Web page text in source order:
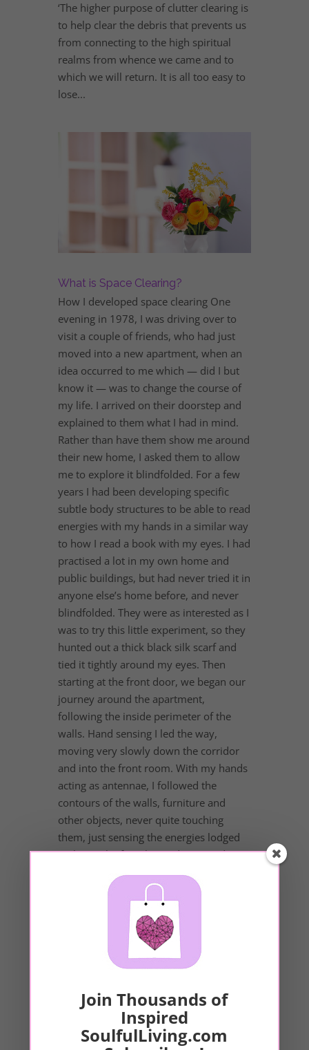
‘The higher purpose of clutter clearing is
to help clear the debris that prevents us
from connecting to the high spiritual
realms from whence we came and to
which we will return. It is all too easy to
lose...
What is Space Clearing?
How I developed space clearing One
evening in 1978, I was driving over to
visit a couple of friends, who had just
moved into a new apartment, when an
idea occurred to me which — did I but
know it — was to change the course of
my life. I arrived on their doorstep and
explained to them what I had in mind.
Rather than have them show me around
their new home, I asked them to allow
me to explore it blindfolded. For a few
years I had been developing specific
subtle body structures to be able to read
energies with my hands in a similar way
to how I read a book with my eyes. I had
practised a lot in my own home and
public buildings, but had never tried it in
anyone else’s home before, and never
blindfolded. They were as interested as I
was to try this little experiment, so they
hunted out a thick black silk scarf and
tied it tightly around my eyes. Then
starting at the front door, we began our
journey around the apartment,
following the inside perimeter of the
walls. Hand sensing I led the way,
moving very slowly down the corridor
and into the front room. With my hands
acting as antennae, I followed the
contours of the walls, furniture and
other objects, never quite touching
them, just sensing the energies lodged
in them. The first thing I discovered was
that I could mostly tell which pieces of
furniture belonged to my friends and
which belonged to the landlord. The
pieces belonging to my friends had a
Our Sponsor
Join Thousands of
Inspired
SoulfulLiving.com